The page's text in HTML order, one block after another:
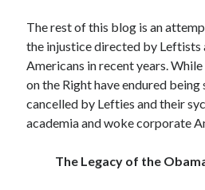
October 2024
September 2024
August 2024
July 2024
June 2024
May 2024
February 2024
The rest of this blog is an
the injustice directed by
Americans in recent years.
on the Right have endured
cancelled by Lefties and their
academia and woke corporate
The Legacy of the